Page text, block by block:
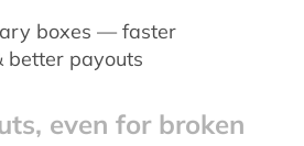
boxes — faster
better payouts
even for broken